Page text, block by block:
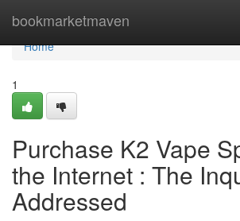
bookmarketmaven
Home
Home
1
Purchase K2 Vape
the Internet : The
Addressed